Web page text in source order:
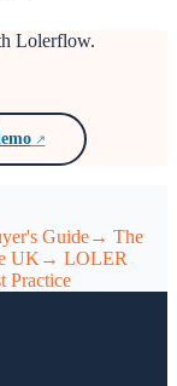
Lolerflow.
Guide→ The
UK → LOLER
Practice